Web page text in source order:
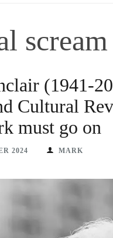
scream
(1941-
Cultural
must go on
2024 MARK